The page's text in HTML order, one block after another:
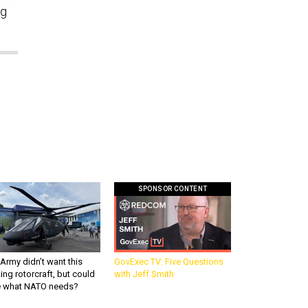
didn’t want this
rotorcraft, but could
what NATO needs?
SPONSOR CONTENT
GovExec TV: Five Questions
with Jeff Smith